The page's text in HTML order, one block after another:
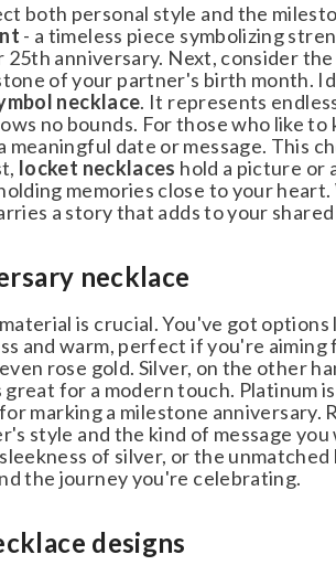
both personal style and the
- a timeless piece symbolizing
anniversary. Next, consider the
of your partner's birth month.
necklace. It represents endless
no bounds. For those who like to
date or message. This
locket necklaceshold a picture or
memories close to your heart.
a story that adds to your shared
necklace
is crucial. You've got options
and warm, perfect if you're aiming
rose gold. Silver, on the other
for a modern touch. Platinum
marking a milestone anniversary.
style and the kind of message you
of silver, or the unmatched
the journey you're celebrating.
designs